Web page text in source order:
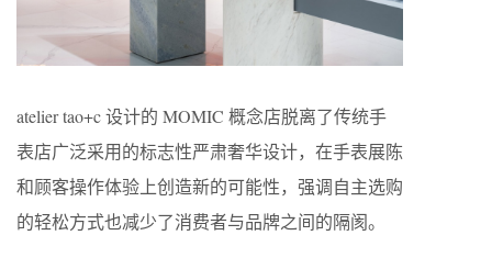
atelier tao+c 设计的 MOMIC 概念店脱离了传统手
表店广泛采用的标志性严肃奢华设计，在手表展陈
和顾客操作体验上创造新的可能性，强调自主选购
的轻松方式也减少了消费者与品牌之间的隔阂。